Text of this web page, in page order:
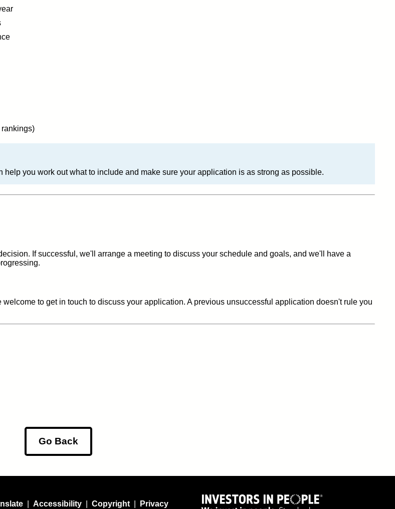
help you work out what to include and make sure your application is as strong as possible.
If successful, we'll arrange a meeting to discuss your schedule and goals, and we'll have a
to get in touch to discuss your application. A previous unsuccessful application doesn't rule you
Go Back
Accessibility Copyright Privacy